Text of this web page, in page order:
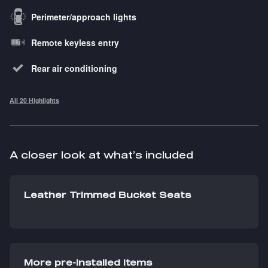
Perimeter/approach lights
Remote keyless entry
Rear air conditioning
All 20 Highlights
A closer look at what’s included
Leather Trimmed Bucket Seats
More pre-installed items